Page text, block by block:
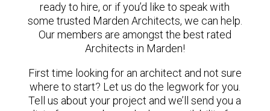
ready to hire, or if you’d like to speak with
some trusted Marden Architects, we can help.
Our members are amongst the best rated
Architects in Marden!
First time looking for an architect and not sure
where to start? Let us do the legwork for you.
Tell us about your project and we’ll send you a